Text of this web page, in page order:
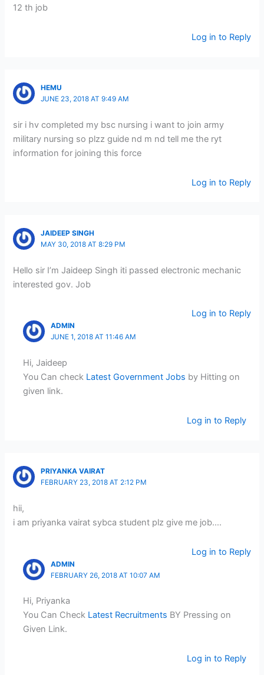
12 th job
Log in to Reply
HEMU
JUNE 23, 2018 AT 9:49 AM
sir i hv completed my bsc nursing i want to join army
military nursing so plzz guide nd m nd tell me the ryt
information for joining this force
Log in to Reply
JAIDEEP SINGH
MAY 30, 2018 AT 8:29 PM
Hello sir I’m Jaideep Singh iti passed electronic mechanic
interested gov. Job
Log in to Reply
ADMIN
JUNE 1, 2018 AT 11:46 AM
Hi, Jaideep
You Can check Latest Government Jobs by Hitting on
given link.
Log in to Reply
PRIYANKA VAIRAT
FEBRUARY 23, 2018 AT 2:12 PM
hii,
i am priyanka vairat sybca student plz give me job….
Log in to Reply
ADMIN
FEBRUARY 26, 2018 AT 10:07 AM
Hi, Priyanka
You Can Check Latest Recruitments BY Pressing on
Given Link.
Log in to Reply